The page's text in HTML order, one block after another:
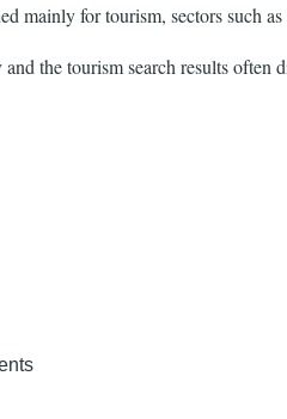
mainly for tourism, sectors such
the tourism search results often